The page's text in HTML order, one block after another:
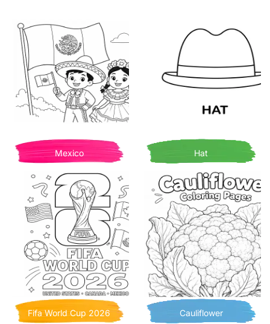
Mexico Hat
Fifa World Cup 2026 Cauliflower